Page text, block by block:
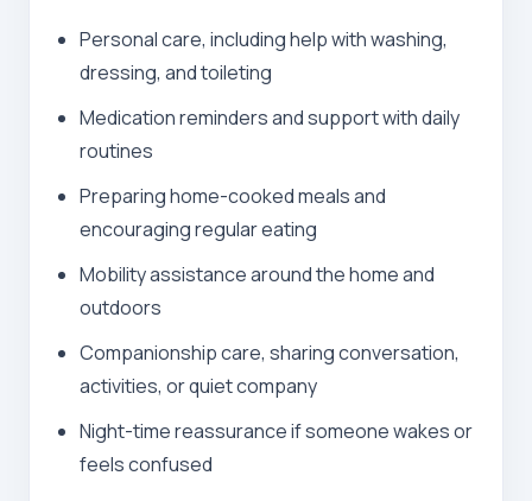
Personal care, including help with washing,
dressing, and toileting
Medication remindersand support with daily
routines
Preparing home-cooked meals and
encouraging regular eating
Mobility assistance around the home and
outdoors
Companionship care, sharing conversation,
activities, or quiet company
Night-time reassurance if someone wakes or
feels confused